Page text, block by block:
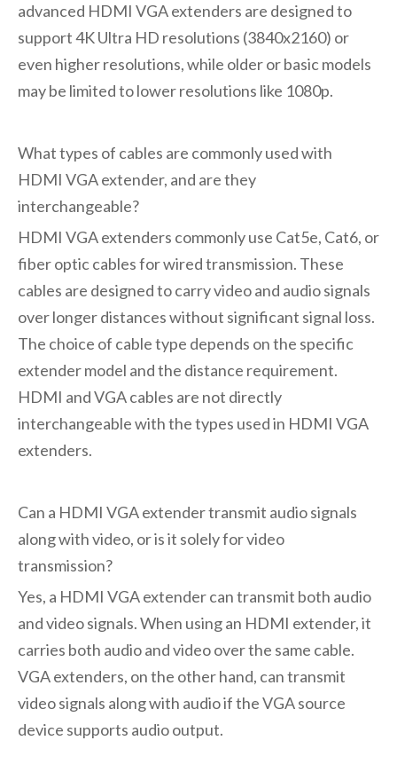
advanced HDMI VGA extenders are designed to
support 4K Ultra HD resolutions (3840x2160) or
even higher resolutions, while older or basic models
may be limited to lower resolutions like 1080p.
What types of cables are commonly used with
HDMI VGA extender, and are they
interchangeable?
HDMI VGA extenders commonly use Cat5e, Cat6, or
fiber optic cables for wired transmission. These
cables are designed to carry video and audio signals
over longer distances without significant signal loss.
The choice of cable type depends on the specific
extender model and the distance requirement.
HDMI and VGA cables are not directly
interchangeable with the types used in HDMI VGA
extenders.
Can a HDMI VGA extender transmit audio signals
along with video, or is it solely for video
transmission?
Yes, a HDMI VGA extender can transmit both audio
and video signals. When using an HDMI extender, it
carries both audio and video over the same cable.
VGA extenders, on the other hand, can transmit
video signals along with audio if the VGA source
device supports audio output.